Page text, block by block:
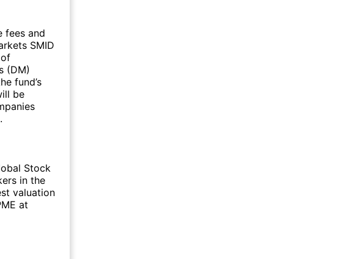
fees and
SMID
(DM)
fund’s
be
Stock
in the
valuation
at